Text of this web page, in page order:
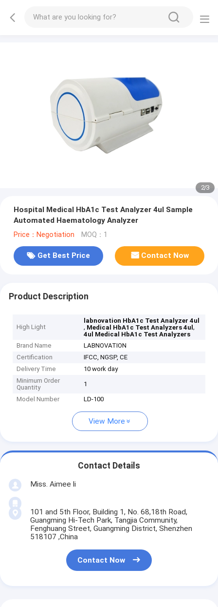
2/3
Hospital Medical HbA1c Test Analyzer 4ul Sample
Automated Haematology Analyzer
Price：Negotiation MOQ：1
Get Best Price Contact Now
Product Description
High Light
labnovation HbA1c Test Analyzer 4ul
, Medical HbA1c Test Analyzers 4ul,
4ul Medical HbA1c Test Analyzers
Brand Name
LABNOVATION
Certification
IFCC, NGSP, CE
Delivery Time
10 work day
Minimum Order
Quantity
1
Model Number LD-100
View More
Contact Details
Miss. Aimee li
101 and 5th Floor, Building 1, No. 68,18th Road,
Guangming Hi-Tech Park, Tangjia Community,
Fenghuang Street, Guangming District, Shenzhen
518107 ,China
Contact Now